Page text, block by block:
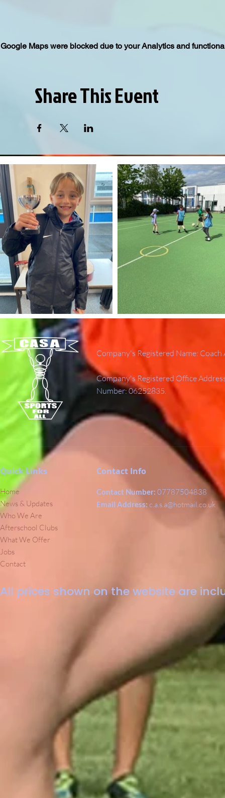
Google Maps were blocked due to your Analytics and
Share This Event
Company's Registered Name:
Company's Registered Office
Number: 06252835.
Quick Links
Home
News & Updates
Who We Are
Afterschool Clubs
What We Offer
Jobs
Contact
Contact Info
Contact Number: 07787504838
Email Address: c.a.s.a@hotmail.co.uk
All prices shown on the website are